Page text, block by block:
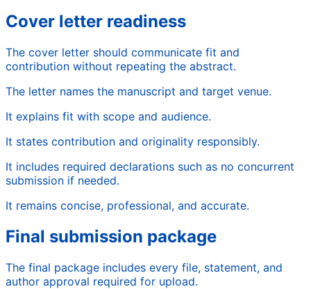
Cover letter readiness
The cover letter should communicate fit and
contribution without repeating the abstract.
The letter names the manuscript and target venue.
It explains fit with scope and audience.
It states contribution and originality responsibly.
It includes required declarations such as no concurrent
submission if needed.
It remains concise, professional, and accurate.
Final submission package
The final package includes every file, statement, and
author approval required for upload.